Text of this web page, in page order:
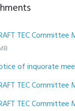
TEC Committee
of inquorate
TEC Committee
TEC